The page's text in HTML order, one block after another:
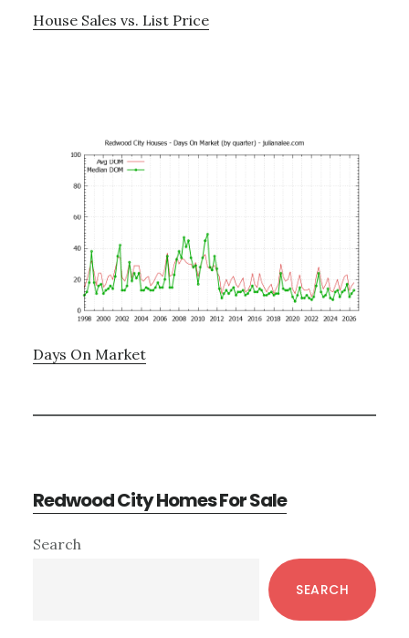
House Sales vs. List Price
Days On Market
Redwood City Homes For Sale
Primary
Search
SEARCH